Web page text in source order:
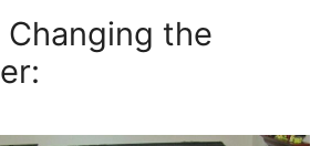
Changing the